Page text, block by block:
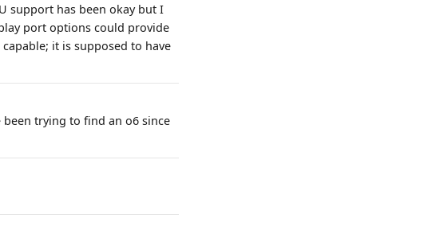
support has been okay but I
port options could provide
it is supposed to have
trying to find an o6 since